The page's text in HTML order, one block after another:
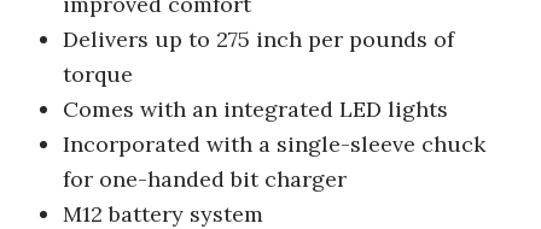
Delivers up to 275 inch per pounds of
torque
Comes with an integrated LED lights
Incorporated with a single-sleeve chuck
for one-handed bit charger
M12 battery system